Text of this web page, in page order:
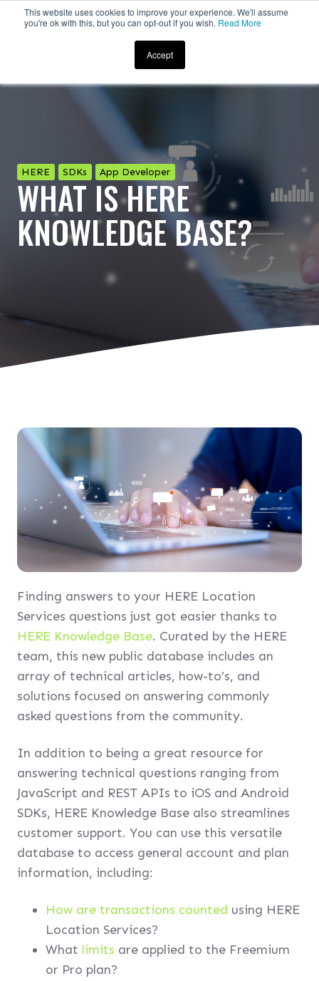
This website uses cookies to improve your experience. We'll assume
you're ok with this, but you can opt-out if you wish. Read More
Accept
HERE SDKs App Developer
WHAT IS HERE
KNOWLEDGE BASE?
Finding answers to your HERE Location
Services questions just got easier thanks to
HERE Knowledge Base. Curated by the HERE
team, this new public database includes an
array of technical articles, how-to’s, and
solutions focused on answering commonly
asked questions from the community.
In addition to being a great resource for
answering technical questions ranging from
JavaScript and REST APIs to iOS and Android
SDKs, HERE Knowledge Base also streamlines
customer support. You can use this versatile
database to access general account and plan
information, including:
How are transactions counted using HERE
Location Services?
What limits are applied to the Freemium
or Pro plan?